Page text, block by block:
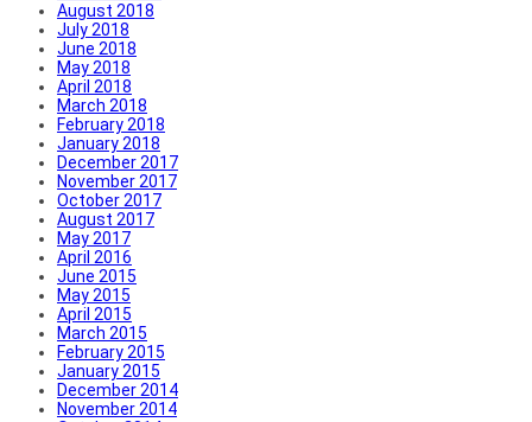
August 2018
July 2018
June 2018
May 2018
April 2018
March 2018
February 2018
January 2018
December 2017
November 2017
October 2017
August 2017
May 2017
April 2016
June 2015
May 2015
April 2015
March 2015
February 2015
January 2015
December 2014
November 2014